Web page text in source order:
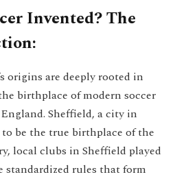
Invented? The
origins are deeply rooted in
birthplace of modern soccer
Sheffield, a city in
be the true birthplace of the
local clubs in Sheffield played
standardized rules that form